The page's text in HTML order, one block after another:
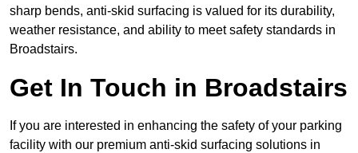
sharp bends, anti-skid surfacing is valued for its durability,
weather resistance, and ability to meet safety standards in
Broadstairs.
Get In Touch in Broadstairs
If you are interested in enhancing the safety of your parking
facility with our premium anti-skid surfacing solutions in